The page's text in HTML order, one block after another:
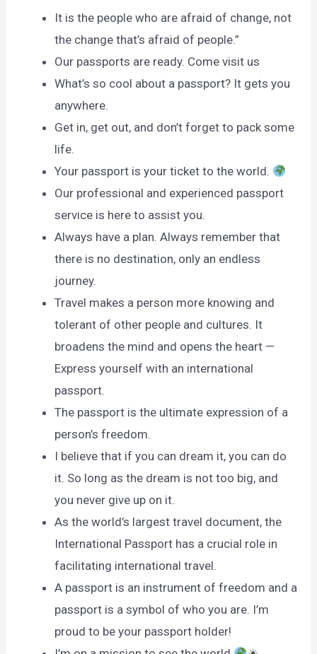
It is the people who are afraid of change, not
the change that’s afraid of people.”
Our passports are ready. Come visit us
What’s so cool about a passport? It gets you
anywhere.
Get in, get out, and don’t forget to pack some
life.
Your passport is your ticket to the world.
Our professional and experienced passport
service is here to assist you.
Always have a plan. Always remember that
there is no destination, only an endless
journey.
Travel makes a person more knowing and
tolerant of other people and cultures. It
broadens the mind and opens the heart —
Express yourself with an international
passport.
The passport is the ultimate expression of a
person’s freedom.
I believe that if you can dream it, you can do
it. So long as the dream is not too big, and
you never give up on it.
As the world’s largest travel document, the
International Passport has a crucial role in
facilitating international travel.
A passport is an instrument of freedom and a
passport is a symbol of who you are. I’m
proud to be your passport holder!